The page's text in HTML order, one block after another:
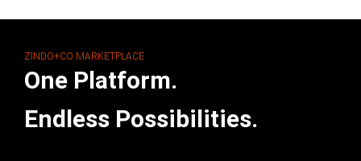
ZINDO+CO MARKETPLACE
One Platform.
Endless Possibilities.